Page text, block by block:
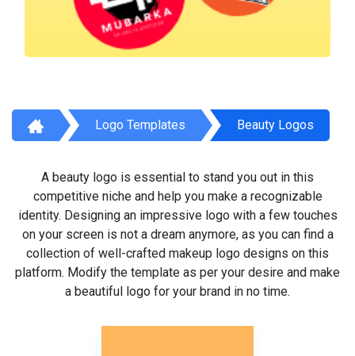
Logo Templates Beauty Logos
A beauty logo is essential to stand you out in this
competitive niche and help you make a recognizable
identity. Designing an impressive logo with a few touches
on your screen is not a dream anymore, as you can find a
collection of well-crafted makeup logo designs on this
platform. Modify the template as per your desire and make
a beautiful logo for your brand in no time.